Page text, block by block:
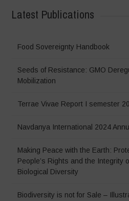
Latest Publications
Food Sovereignty Handbook
Seeds of Resistance: GMO
Mobilization
Terrae Vivae Report I semester
Navdanya International 2024
Making Peace with the Earth:
People’s Rights and the Integrity
Biological Diversity
Biodiversity is not for Sale –